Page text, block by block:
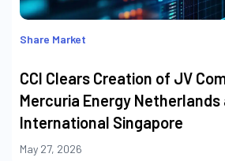
Share Market
CCI Clears Creation of JV
Mercuria Energy Netherlands
International Singapore
May 27, 2026